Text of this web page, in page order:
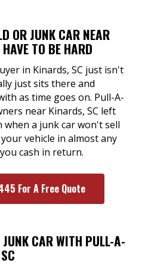
OR JUNK CAR NEAR
TO BE HARD
in Kinards, SC just isn't
just sits there and
as time goes on. Pull-A-
near Kinards, SC left
a junk car won't sell
vehicle in almost any
cash in return.
For A Free Quote
CAR WITH PULL-A-